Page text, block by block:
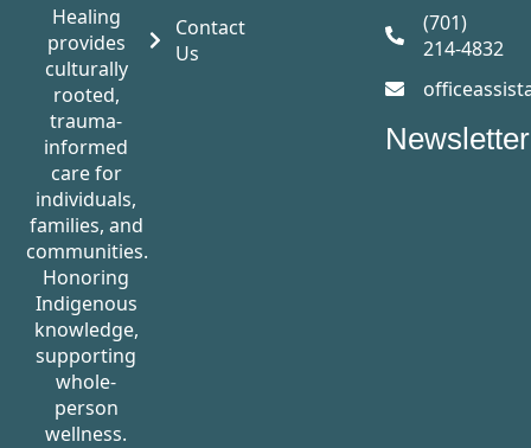
Healing
provides
culturally
rooted,
trauma-
informed
care for
individuals,
families, and
communities.
Honoring
Indigenous
knowledge,
supporting
whole-
person
wellness.
Contact
Us
(701)
214-4832
Newsletter